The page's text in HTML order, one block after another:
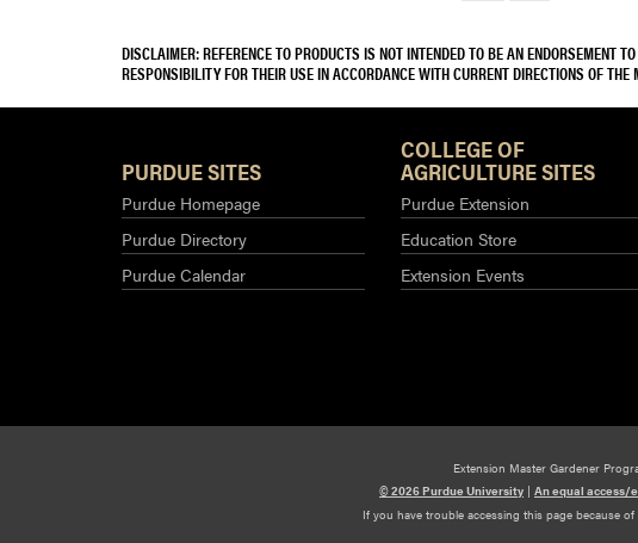
DISCLAIMER: REFERENCE TO PRODUCTS IS NOT INTENDED TO BE AN ENDORSEMENT
RESPONSIBILITY FOR THEIR USE IN ACCORDANCE WITH CURRENT DIRECTIONS OF THE
PURDUE SITES
Purdue Homepage
Purdue Directory
Purdue Calendar
COLLEGE OF
AGRICULTURE SITES
Purdue Extension
Education Store
Extension Events
Extension Master Gardener
© 2026 Purdue University | An equal access/
If you have trouble accessing this page because